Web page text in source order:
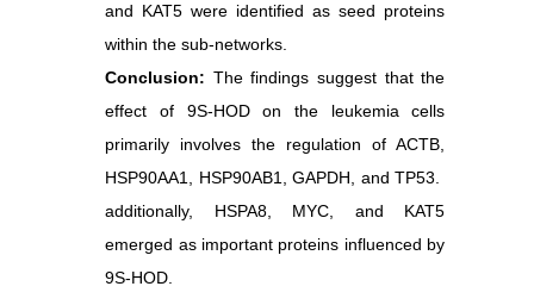
and KAT5 were identified as seed proteins
within the sub-networks.
Conclusion: The findings suggest that the
effect of 9S-HOD on the leukemia cells
primarily involves the regulation of ACTB,
HSP90AA1, HSP90AB1, GAPDH, and TP53.
additionally, HSPA8, MYC, and KAT5
emerged as important proteins influenced by
9S-HOD.